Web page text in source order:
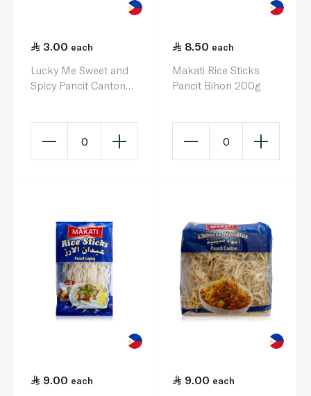
3.00 each
Lucky Me Sweet and
Spicy Pancit Canton
0
8.50 each
Makati Rice Sticks
Pancit Bihon 200g
0
9.00 each 9.00 each